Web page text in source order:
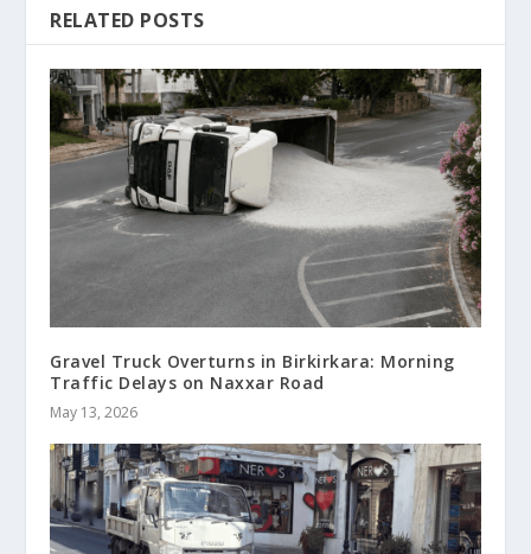
RELATED POSTS
Gravel Truck Overturns in Birkirkara: Morning
Traffic Delays on Naxxar Road
May 13, 2026